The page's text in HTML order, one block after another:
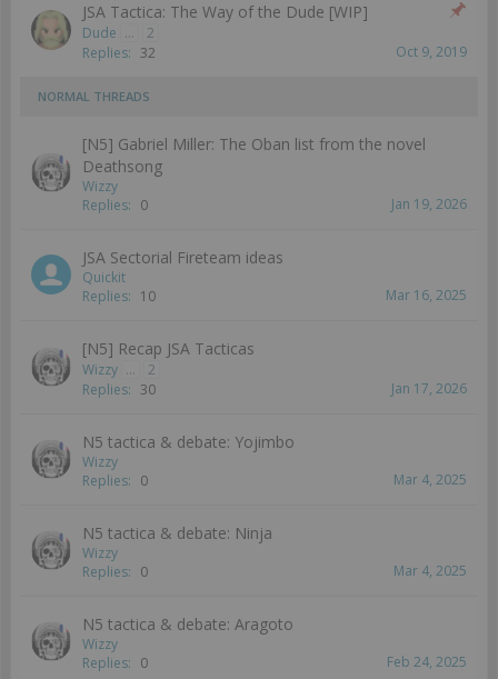
JSA Tactica: The Way of the Dude [WIP]
Dude ...
2
Replies: 32 Oct 9, 2019
NORMAL THREADS
[N5] Gabriel Miller: The Oban list from the novel
Deathsong
Wizzy
Replies: 0 Jan 19, 2026
JSA Sectorial Fireteam ideas
Quickit
Replies: 10 Mar 16, 2025
[N5] Recap JSA Tacticas
Wizzy ...
2
Replies: 30 Jan 17, 2026
N5 tactica & debate: Yojimbo
Wizzy
Replies: 0 Mar 4, 2025
N5 tactica & debate: Ninja
Wizzy
Replies: 0 Mar 4, 2025
N5 tactica & debate: Aragoto
Wizzy
Replies: 0 Feb 24, 2025